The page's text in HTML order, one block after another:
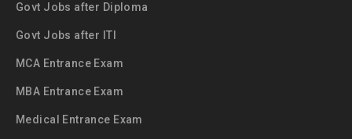
Govt Jobs after Diploma
Govt Jobs after ITI
MCA Entrance Exam
MBA Entrance Exam
Medical Entrance Exam